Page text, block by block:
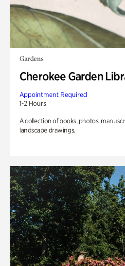
Gardens
Cherokee Garden
Appointment Required
1-2 Hours
A collection of books, photos,
landscape drawings.